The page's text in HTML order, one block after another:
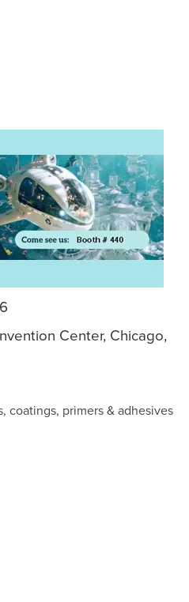
Center, Chicago,
coatings, primers & adhesives